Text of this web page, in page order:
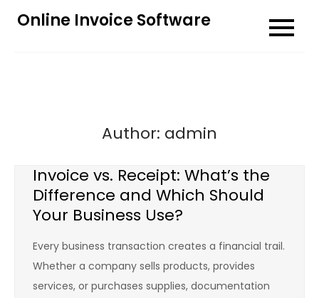
Online Invoice Software
Author: admin
Invoice vs. Receipt: What’s the
Difference and Which Should
Your Business Use?
Every business transaction creates a financial trail.
Whether a company sells products, provides
services, or purchases supplies, documentation